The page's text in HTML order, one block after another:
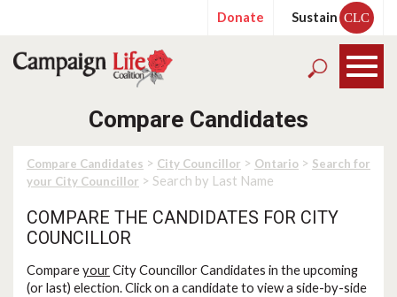
Donate Sustain CLC
Compare Candidates
Compare Candidates > City Councillor > Ontario > Search for
your City Councillor > Search by Last Name
COMPARE THE CANDIDATES FOR CITY
COUNCILLOR
CompareyourCity Councillor Candidates in the upcoming
(or last) election. Click on a candidate to view a side-by-side